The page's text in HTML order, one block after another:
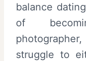
balance
of
struggle to